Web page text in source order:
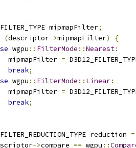
mipmapFilter
;
(descriptor->mipmapFilter)
{
wgpu :: FilterMode ::Nearest:
mipmapFilter
=
break;
wgpu :: FilterMode :: Linear:
mipmapFilter
=
break;
reduction
=
->compare == wgpu ::